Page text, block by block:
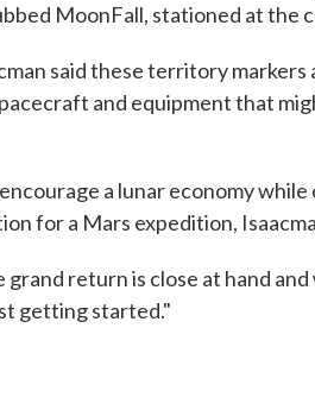
MoonFall, stationed at the
said these territory markers
and equipment that
a lunar economy
for a Mars expedition,
return is close at hand
getting started."